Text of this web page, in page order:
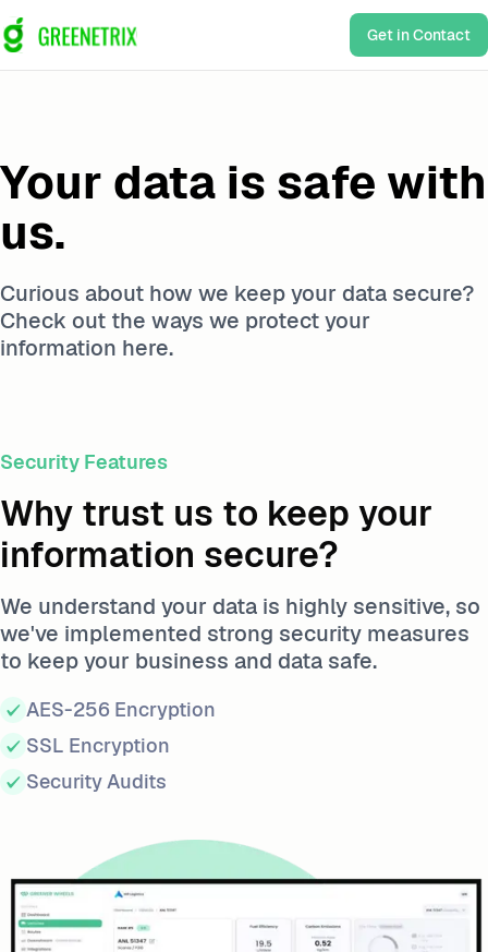
Get in Contact
Your data is safe with
us.
Curious about how we keep your data secure?
Check out the ways we protect your
information here.
Security Features
Why trust us to keep your
information secure?
We understand your data is highly sensitive, so
we've implemented strong security measures
to keep your business and data safe.
AES-256 Encryption
SSL Encryption
Security Audits